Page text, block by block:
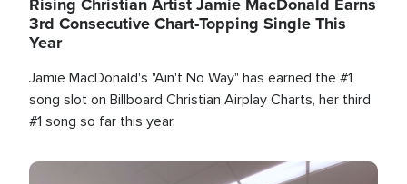
3rd Consecutive Chart-Topping Single This
Year
Jamie MacDonald's "Ain't No Way" has earned the #1
song slot on Billboard Christian Airplay Charts, her third
#1 song so far this year.
Image